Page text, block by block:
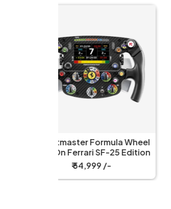
Fanatec ClubSport V2.5X
Steering Wheel
₹ 66,999 /-